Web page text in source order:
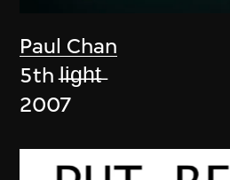
Paul Chan
5th l̶i̶g̶h̶t̶
2007